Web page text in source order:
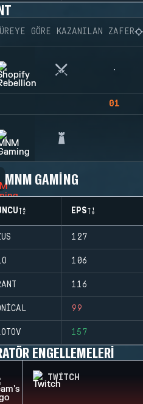
GÖRE KAZANILAN ZAFER
01
MNM GAMING
EPS
127
106
116
99
157
ENGELLEMELERI
TWITCH